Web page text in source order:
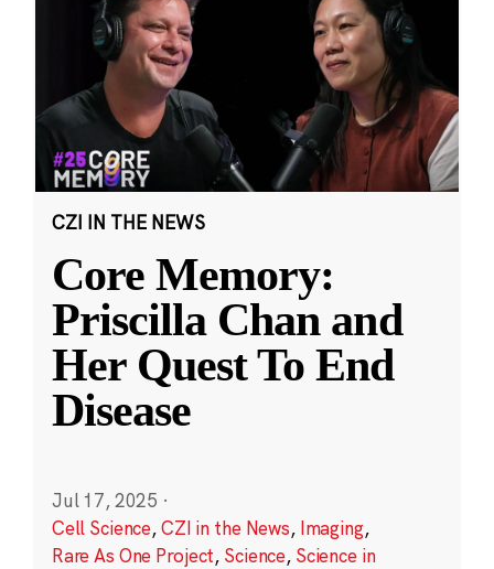
CZI IN THE NEWS
Core Memory:
Priscilla Chan and
Her Quest To End
Disease
Jul 17, 2025 ·
Cell Science,CZI in the News, Imaging,
Rare As One Project, Science, Science in